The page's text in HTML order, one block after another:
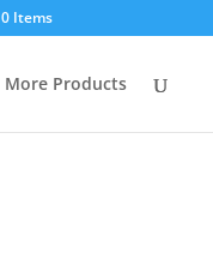
0 Items
More Products